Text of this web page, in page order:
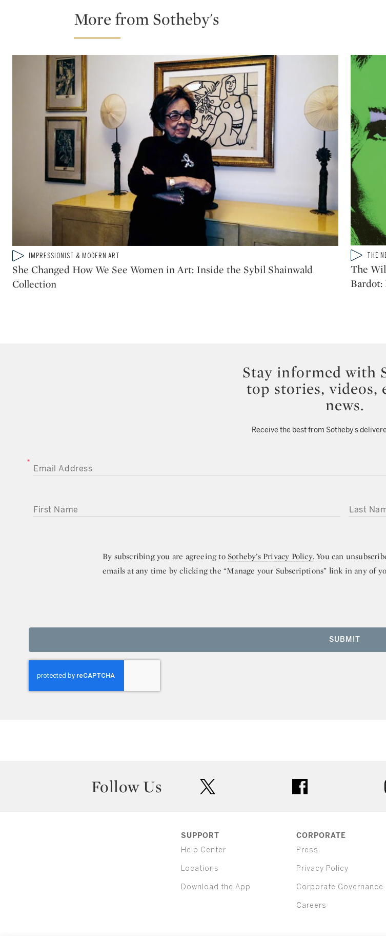
More from Sotheby's
Type: video
CATEGORY:IMPRESSIONIST & MODERN ART
She Changed How We See Women in Art: Inside the Sybil Shainwald
Collection
Type:
CATEGORY:
THE
The
Bardot:
Stay informed with
top stories, videos,
news.
Receive the best from Sotheby’s
By subscribing you are agreeing toSotheby’s Privacy Policy. You can
emails at any time by clicking the “Manage your Subscriptions” link in any of
SUBMIT
Follow Us
SUPPORT
Help Center
Locations
Download the App
CORPORATE
Press
Privacy Policy
Corporate Governance
Careers